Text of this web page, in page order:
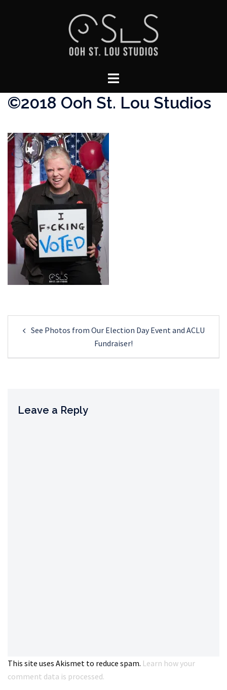
Toggle
©2018 Ooh St. Lou Studios
navigation
See Photos from Our Election Day Event and ACLU
Fundraiser!
Leave a Reply
This site uses Akismet to reduce spam. Learn how your
comment data is processed.